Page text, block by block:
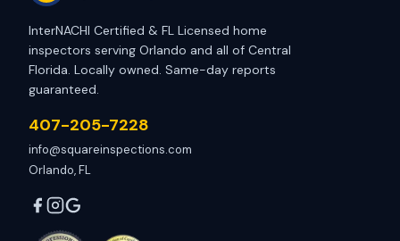
InterNACHI Certified & FL Licensed home
inspectors serving Orlando and all of Central
Florida. Locally owned. Same-day reports
guaranteed.
407-205-7228
info@squareinspections.com
Orlando, FL